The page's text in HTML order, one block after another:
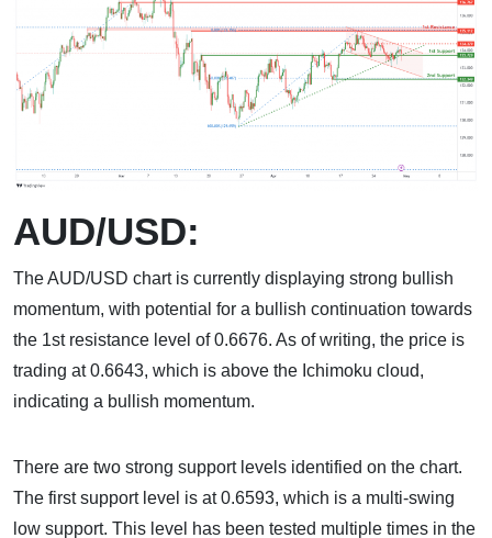
AUD/USD:
The AUD/USD chart is currently displaying strong bullish
momentum, with potential for a bullish continuation towards
the 1st resistance level of 0.6676. As of writing, the price is
trading at 0.6643, which is above the Ichimoku cloud,
indicating a bullish momentum.
There are two strong support levels identified on the chart.
The first support level is at 0.6593, which is a multi-swing
low support. This level has been tested multiple times in the